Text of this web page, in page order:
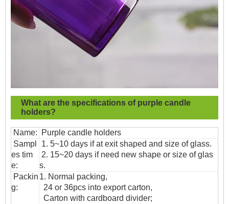
What are the specifications of purple candle
holders?
Name:
Purple candle holders
Sampl
es tim
e:
1. 5~10 days if at exit shaped and size of glass.
2. 15~20 days if need new shape or size of glas
s.
Packin
g:
1. Normal packing,
24 or 36pcs into export carton,
Carton with cardboard divider;